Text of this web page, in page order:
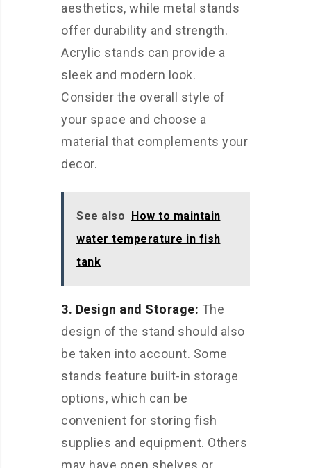
aesthetics, while metal stands
offer durability and strength.
Acrylic stands can provide a
sleek and modern look.
Consider the overall style of
your space and choose a
material that complements your
decor.
See also How to maintain
water temperature in fish
tank
3. Design and Storage: The
design of the stand should also
be taken into account. Some
stands feature built-in storage
options, which can be
convenient for storing fish
supplies and equipment. Others
may have open shelves or